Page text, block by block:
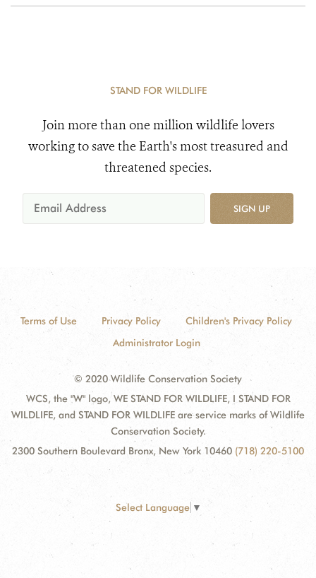
STAND FOR WILDLIFE
Join more than one million wildlife lovers
working to save the Earth's most treasured and
threatened species.
SIGN UP
Terms of Use Privacy Policy
Children's Privacy Policy
Administrator Login
© 2020 Wildlife Conservation Society
WCS, the "W" logo, WE STAND FOR WILDLIFE, I STAND FOR
WILDLIFE, and STAND FOR WILDLIFE are service marks of Wildlife
Conservation Society.
2300 Southern Boulevard Bronx, New York 10460 (718) 220-5100
Select Language ▼